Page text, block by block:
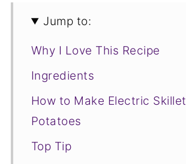
Jump to:
Why I Love This Recipe
Ingredients
How to Make Electric Skillet
Potatoes
Top Tip